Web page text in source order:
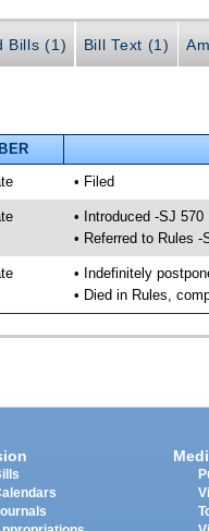
Bills (1) Bill Text (1)
• Filed
• Introduced -SJ 570
• Referred to Rules -
• Indefinitely
• Died in Rules,